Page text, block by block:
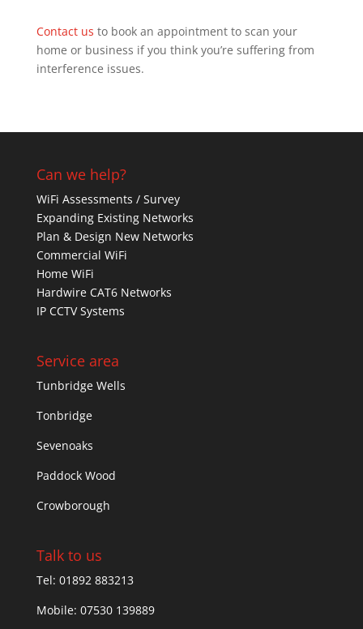
Contact us to book an appointment to scan your
home or business if you think you’re suffering from
interference issues.
Can we help?
WiFi Assessments / Survey
Expanding Existing Networks
Plan & Design New Networks
Commercial WiFi
Home WiFi
Hardwire CAT6 Networks
IP CCTV Systems
Service area
Tunbridge Wells
Tonbridge
Sevenoaks
Paddock Wood
Crowborough
Talk to us
Tel: 01892 883213
Mobile: 07530 139889